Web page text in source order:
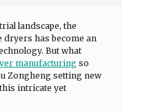
landscape, the
dryers has become an
But what
manufacturing so
Zongheng setting new
intricate yet